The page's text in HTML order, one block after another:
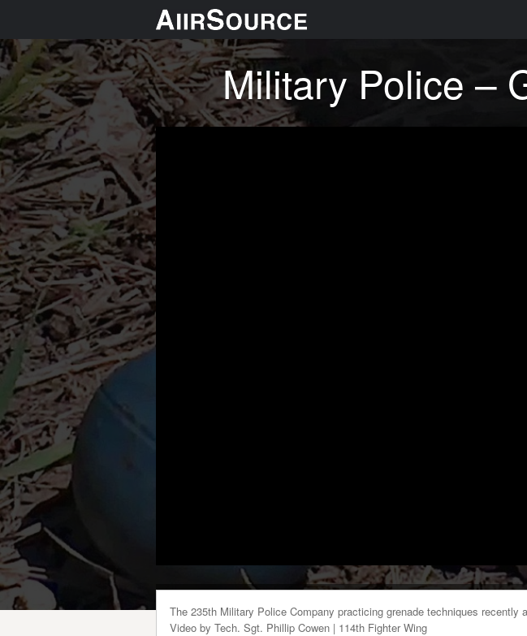
Military Police –
The 235th Military Police Company practicing grenade techniques recently
Video by Tech. Sgt. Phillip Cowen | 114th Fighter Wing